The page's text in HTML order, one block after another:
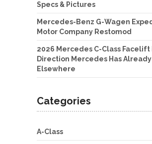
Specs & Pictures
Mercedes-Benz G-Wagen
Motor Company Restomod
2026 Mercedes C-Class Facelift
Direction Mercedes Has
Elsewhere
Categories
A-Class